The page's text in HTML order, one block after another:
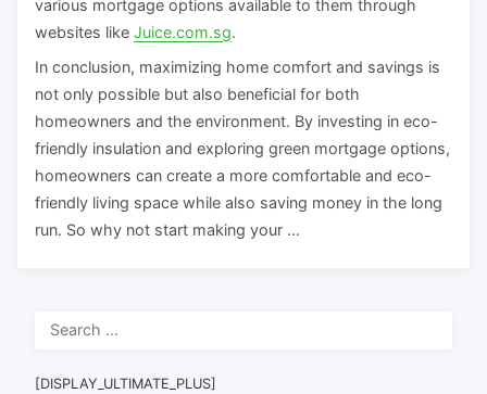
various mortgage options available to them through
websites like Juice.com.sg.
In conclusion, maximizing home comfort and savings is
not only possible but also beneficial for both
homeowners and the environment. By investing in eco-
friendly insulation and exploring green mortgage options,
homeowners can create a more comfortable and eco-
friendly living space while also saving money in the long
run. So why not start making your …
Search
[DISPLAY_ULTIMATE_PLUS]